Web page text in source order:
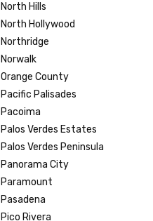
North Hills
North Hollywood
Northridge
Norwalk
Orange County
Pacific Palisades
Pacoima
Palos Verdes Estates
Palos Verdes Peninsula
Panorama City
Paramount
Pasadena
Pico Rivera